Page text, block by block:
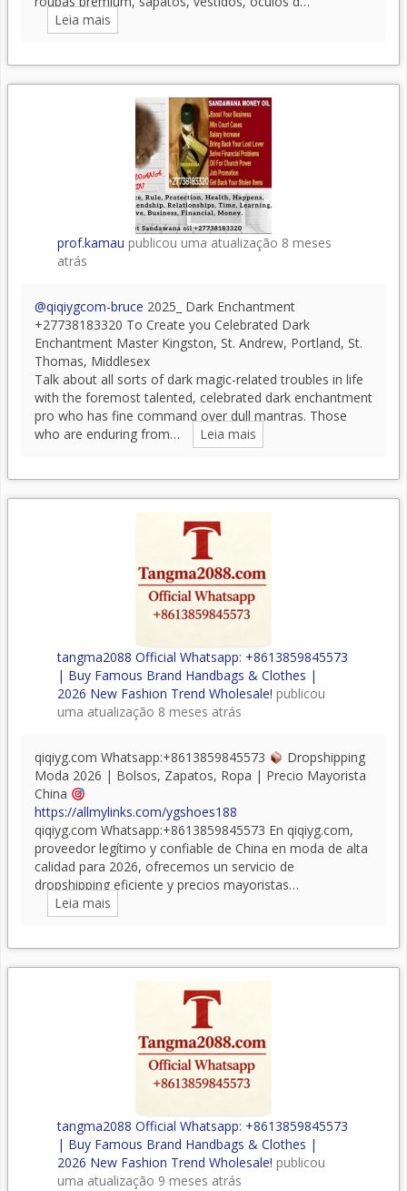
Leia mais
prof.kamau publicou uma atualização 8 meses
atrás
@qiqiygcom-bruce 2025_ Dark Enchantment
+27738183320 To Create you Celebrated Dark
Enchantment Master Kingston, St. Andrew, Portland, St.
Thomas, Middlesex
Talk about all sorts of dark magic-related troubles in life
with the foremost talented, celebrated dark enchantment
pro who has fine command over dull mantras. Those
who are enduring from…
Leia mais
tangma2088 Official Whatsapp: +8613859845573
| Buy Famous Brand Handbags & Clothes |
2026 New Fashion Trend Wholesale! publicou
uma atualização 8 meses atrás
qiqiyg.com Whatsapp:+8613859845573
Dropshipping
Moda 2026 | Bolsos, Zapatos, Ropa | Precio Mayorista
China
https://allmylinks.com/ygshoes188
qiqiyg.com Whatsapp:+8613859845573 En qiqiyg.com,
proveedor legítimo y confiable de China en moda de alta
calidad para 2026, ofrecemos un servicio de
dropshipping eficiente y precios mayoristas…
Leia mais
tangma2088 Official Whatsapp: +8613859845573
| Buy Famous Brand Handbags & Clothes |
2026 New Fashion Trend Wholesale! publicou
uma atualização 9 meses atrás